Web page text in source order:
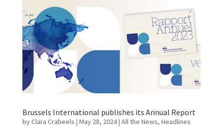
Brussels International publishes its Annual Report
byClara Crabeels | May 28, 2024| All the News, Headlines